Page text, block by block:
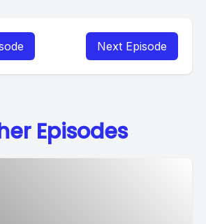
Next Episode
Episodes